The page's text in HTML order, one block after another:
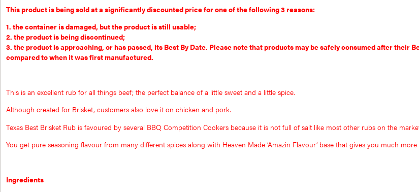
This product is being sold at a significantly discounted price for one of the following 3 reasons:
1. the container is damaged, but the product is still usable;
2. the product is being discontinued;
3. the product is approaching, or has passed, its Best By Date. Please note that products may be safely consumed after their
compared to when it was first manufactured.
This is an excellent rub for all things beef; the perfect balance of a little sweet and a little spice.
Although created for Brisket, customers also love it on chicken and pork.
Texas Best Brisket Rub is favoured by several BBQ Competition Cookers because it is not full of salt like most other rubs on the
You get pure seasoning flavour from many different spices along with Heaven Made ‘Amazin Flavour’ base that gives you much
Ingredients